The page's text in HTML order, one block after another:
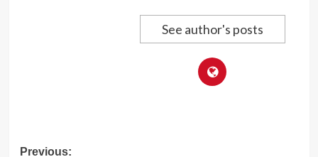
See author's posts
Previous: